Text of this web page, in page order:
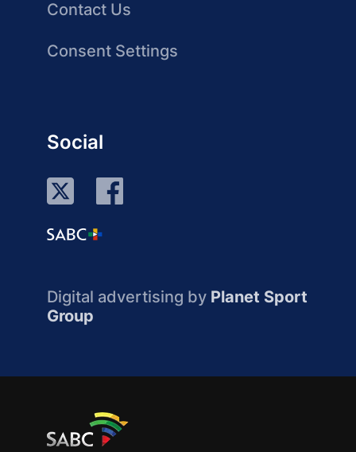
Contact Us
Consent Settings
Social
Digital advertising by Planet Sport
Group